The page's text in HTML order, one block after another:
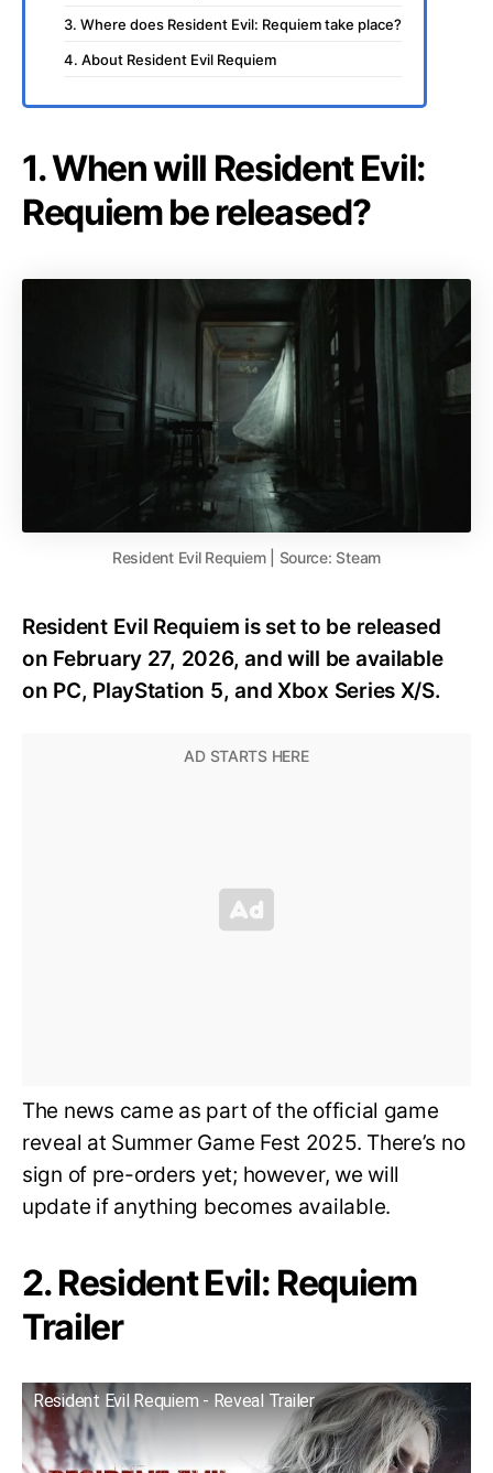
3. Where does Resident Evil: Requiem take place?
4. About Resident Evil Requiem
1. When will Resident Evil:
Requiem be released?
Resident Evil Requiem | Source: Steam
Resident Evil Requiem is set to be released
on February 27, 2026, and will be available
on PC, PlayStation 5, and Xbox Series X/S.
The news came as part of the official game
reveal at Summer Game Fest 2025. There’s no
sign of pre-orders yet; however, we will
update if anything becomes available.
2. Resident Evil: Requiem
Trailer
Resident Evil Requiem - Reveal Trailer